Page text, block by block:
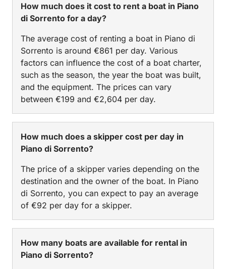
How much does it cost to rent a boat in Piano
di Sorrento for a day?
The average cost of renting a boat in Piano di
Sorrento is around €861 per day. Various
factors can influence the cost of a boat charter,
such as the season, the year the boat was built,
and the equipment. The prices can vary
between €199 and €2,604 per day.
How much does a skipper cost per day in
Piano di Sorrento?
The price of a skipper varies depending on the
destination and the owner of the boat. In Piano
di Sorrento, you can expect to pay an average
of €92 per day for a skipper.
How many boats are available for rental in
Piano di Sorrento?